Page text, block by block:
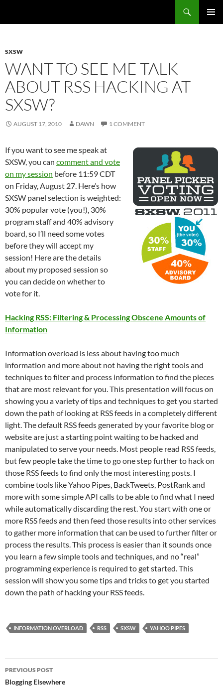
SXSW
WANT TO SEE ME TALK
ABOUT RSS HACKING AT
SXSW?
AUGUST 17, 2010 DAWN 1 COMMENT
If you want to see me speak at
SXSW, you can comment and vote
on my session before 11:59 CDT
on Friday, August 27. Here’s how
SXSW panel selection is weighted:
30% popular vote (you!), 30%
program staff and 40% advisory
board, so I’ll need some votes
before they will accept my
session! Here are the details
about my proposed session so
you can decide on whether to
vote for it.
Hacking RSS: Filtering & Processing Obscene Amounts of
Information
Information overload is less about having too much
information and more about not having the right tools and
techniques to filter and process information to find the pieces
that are most relevant for you. This presentation will focus on
showing you a variety of tips and techniques to get you started
down the path of looking at RSS feeds in a completely different
light. The default RSS feeds generated by your favorite blog or
website are just a starting point waiting to be hacked and
manipulated to serve your needs. Most people read RSS feeds,
but few people take the time to go one step further to hack on
those RSS feeds to find only the most interesting posts. I
combine tools like Yahoo Pipes, BackTweets, PostRank and
more with some simple API calls to be able to find what I need
while automatically discarding the rest. You start with one or
more RSS feeds and then feed those results into other services
to gather more information that can be used to further filter or
process the results. This process is easier than it sounds once
you learn a few simple tools and techniques, and no “real”
programming experience is required to get started. This
session will show you some tips and tricks to get you started
down the path of hacking your RSS feeds.
INFORMATION OVERLOAD RSS SXSW YAHOO PIPES
Post
navigation
PREVIOUS POST
Blogging Elsewhere